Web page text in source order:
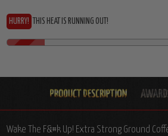
HURRY! THIS HEAT IS RUNNING OUT!
Wake The F&#k Up! Extra Strong Ground